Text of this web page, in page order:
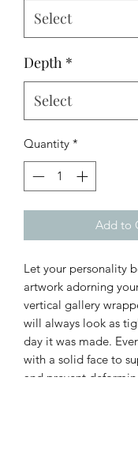
Depth *
Quantity *
Add to
Let your personality
artwork adorning
vertical gallery
will always look as
day it was made.
with a solid face to
and prevent